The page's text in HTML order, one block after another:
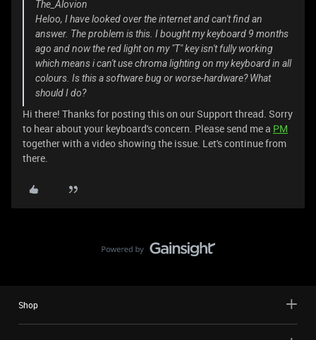
The_Alovion
Heloo, I have looked over the internet and can't find an
answer. The problem is this. I bought my keyboard 9 months
ago and now the red light on my "T" key isn't fully working
which means i can't use chroma lighting on my keyboard in all
colours. Is this a software bug or worse-hardware? What
should I do?
Hi there! Thanks for posting this on our Support thread. Sorry
to hear about your keyboard's concern. Please send me a PM
together with a video showing the issue. Let's continue from
there.
Shop